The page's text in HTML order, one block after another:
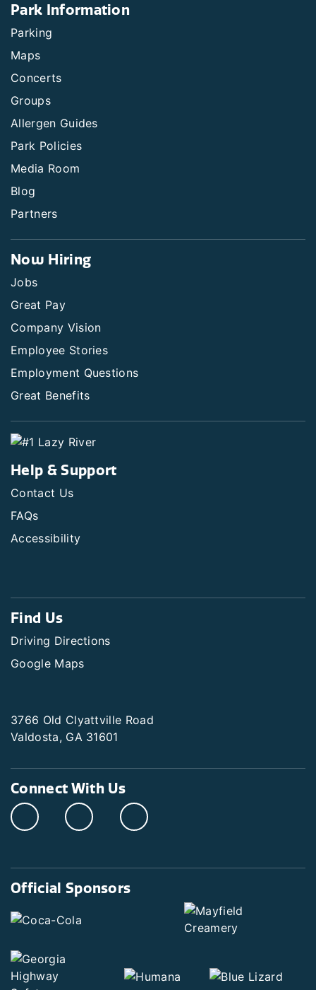
Park Information
Parking
Maps
Concerts
Groups
Allergen Guides
Park Policies
Media Room
Blog
Partners
Now Hiring
Jobs
Great Pay
Company Vision
Employee Stories
Employment Questions
Great Benefits
Help & Support
Contact Us
FAQs
Accessibility
Find Us
Driving Directions
Google Maps
3766 Old Clyattville Road
Valdosta, GA 31601
Connect With Us
Official Sponsors